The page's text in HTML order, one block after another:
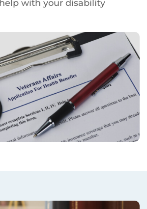
with your disability